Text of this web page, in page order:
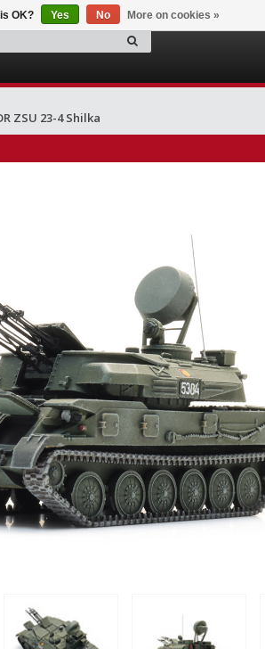
ZSU 23-4 Shilka
OK? Yes No More on cookies »